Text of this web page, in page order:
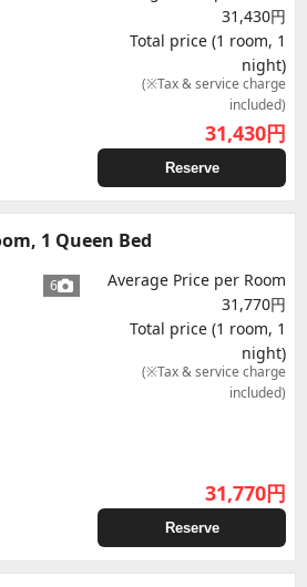
31,430円
Total price (1 room, 1
night)
(※Tax & service charge
included)
31,430円
Reserve
1 Queen Bed
6
Average Price per Room
31,770円
Total price (1 room, 1
night)
(※Tax & service charge
included)
31,770円
Reserve